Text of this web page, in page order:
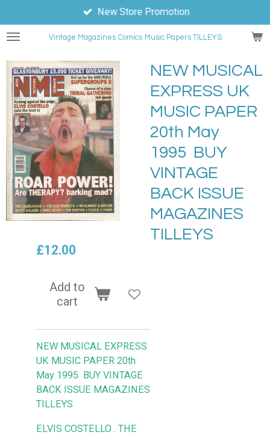
to
main
Vintage Magazines Comics Music Papers TILLEYS
New Store Promotion
NEW MUSICAL
EXPRESS UK
MUSIC PAPER
20th May
1995 BUY
VINTAGE
BACK ISSUE
MAGAZINES
TILLEYS
£12.00
Add to
cart
NEW MUSICAL EXPRESS
UK MUSIC PAPER 20th
May 1995
BUY VINTAGE
BACK ISSUE MAGAZINES
TILLEYS
ELVIS COSTELLO . THE